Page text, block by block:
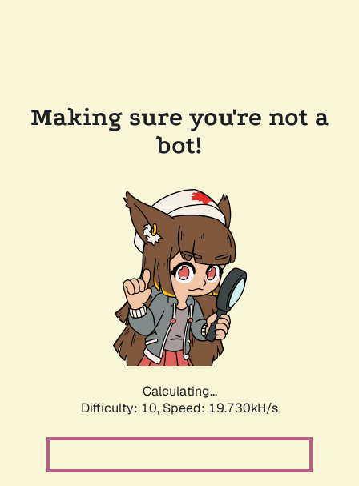
Making sure you're not a
bot!
Calculating...
Difficulty: 10, Speed: 19.730kH/s